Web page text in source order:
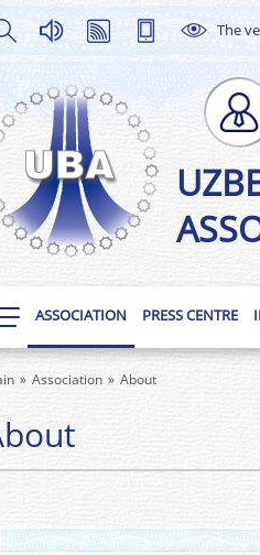
The
ASSOCIATION PRESS CENTRE
Association About